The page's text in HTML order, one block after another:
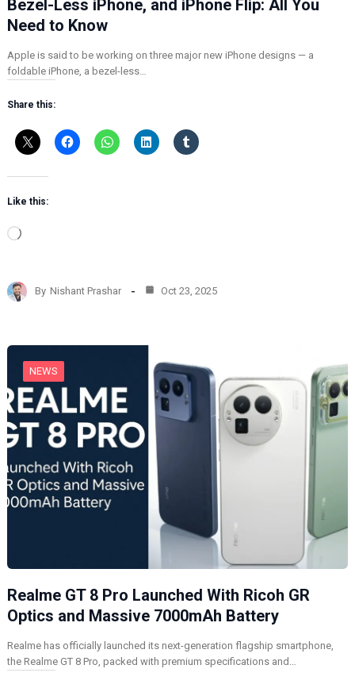
Bezel-Less iPhone, and iPhone Flip: All You
Need to Know
Apple is said to be working on three major new iPhone designs — a
foldable iPhone, a bezel-less…
Share this:
Like this:
L
d
i
…
By Nishant Prashar Oct 23, 2025
NEWS
Realme GT 8 Pro Launched With Ricoh GR
Optics and Massive 7000mAh Battery
Realme has officially launched its next-generation flagship smartphone,
the Realme GT 8 Pro, packed with premium specifications and…